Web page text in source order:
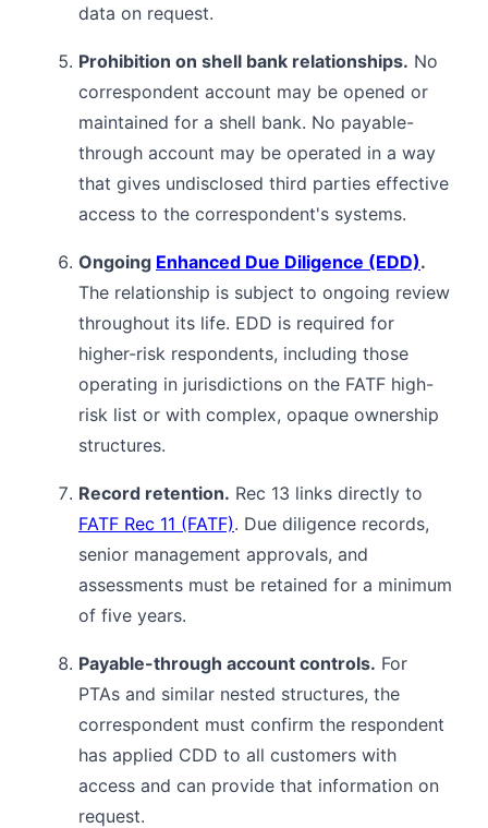
data on request.
Prohibition on shell bank relationships. No
correspondent account may be opened or
maintained for a shell bank. No payable-
through account may be operated in a way
that gives undisclosed third parties effective
access to the correspondent's systems.
Ongoing Enhanced Due Diligence (EDD).
The relationship is subject to ongoing review
throughout its life. EDD is required for
higher-risk respondents, including those
operating in jurisdictions on the FATF high-
risk list or with complex, opaque ownership
structures.
Record retention. Rec 13 links directly to
FATF Rec 11 (FATF). Due diligence records,
senior management approvals, and
assessments must be retained for a minimum
of five years.
Payable-through account controls. For
PTAs and similar nested structures, the
correspondent must confirm the respondent
has applied CDD to all customers with
access and can provide that information on
request.